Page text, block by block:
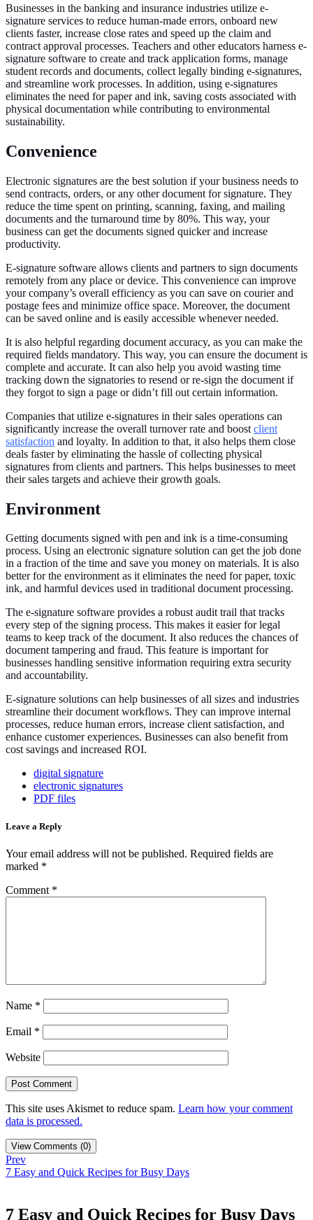
Businesses in the banking and insurance industries utilize e-
signature services to reduce human-made errors, onboard new
clients faster, increase close rates and speed up the claim and
contract approval processes. Teachers and other educators harness e-
signature software to create and track application forms, manage
student records and documents, collect legally binding e-signatures,
and streamline work processes. In addition, using e-signatures
eliminates the need for paper and ink, saving costs associated with
physical documentation while contributing to environmental
sustainability.
Convenience
Electronic signatures are the best solution if your business needs to
send contracts, orders, or any other document for signature. They
reduce the time spent on printing, scanning, faxing, and mailing
documents and the turnaround time by 80%. This way, your
business can get the documents signed quicker and increase
productivity.
E-signature software allows clients and partners to sign documents
remotely from any place or device. This convenience can improve
your company’s overall efficiency as you can save on courier and
postage fees and minimize office space. Moreover, the document
can be saved online and is easily accessible whenever needed.
It is also helpful regarding document accuracy, as you can make the
required fields mandatory. This way, you can ensure the document is
complete and accurate. It can also help you avoid wasting time
tracking down the signatories to resend or re-sign the document if
they forgot to sign a page or didn’t fill out certain information.
Companies that utilize e-signatures in their sales operations can
significantly increase the overall turnover rate and boost client
satisfaction and loyalty. In addition to that, it also helps them close
deals faster by eliminating the hassle of collecting physical
signatures from clients and partners. This helps businesses to meet
their sales targets and achieve their growth goals.
Environment
Getting documents signed with pen and ink is a time-consuming
process. Using an electronic signature solution can get the job done
in a fraction of the time and save you money on materials. It is also
better for the environment as it eliminates the need for paper, toxic
ink, and harmful devices used in traditional document processing.
The e-signature software provides a robust audit trail that tracks
every step of the signing process. This makes it easier for legal
teams to keep track of the document. It also reduces the chances of
document tampering and fraud. This feature is important for
businesses handling sensitive information requiring extra security
and accountability.
E-signature solutions can help businesses of all sizes and industries
streamline their document workflows. They can improve internal
processes, reduce human errors, increase client satisfaction, and
enhance customer experiences. Businesses can also benefit from
cost savings and increased ROI.
digital signature
electronic signatures
PDF files
Leave a Reply
Your email address will not be published. Required fields are
marked *
Comment *
Name *
Email *
Website
This site uses Akismet to reduce spam. Learn how your comment
data is processed.
View Comments (0)
Prev
7 Easy and Quick Recipes for Busy Days
7 Easy and Quick Recipes for Busy Days